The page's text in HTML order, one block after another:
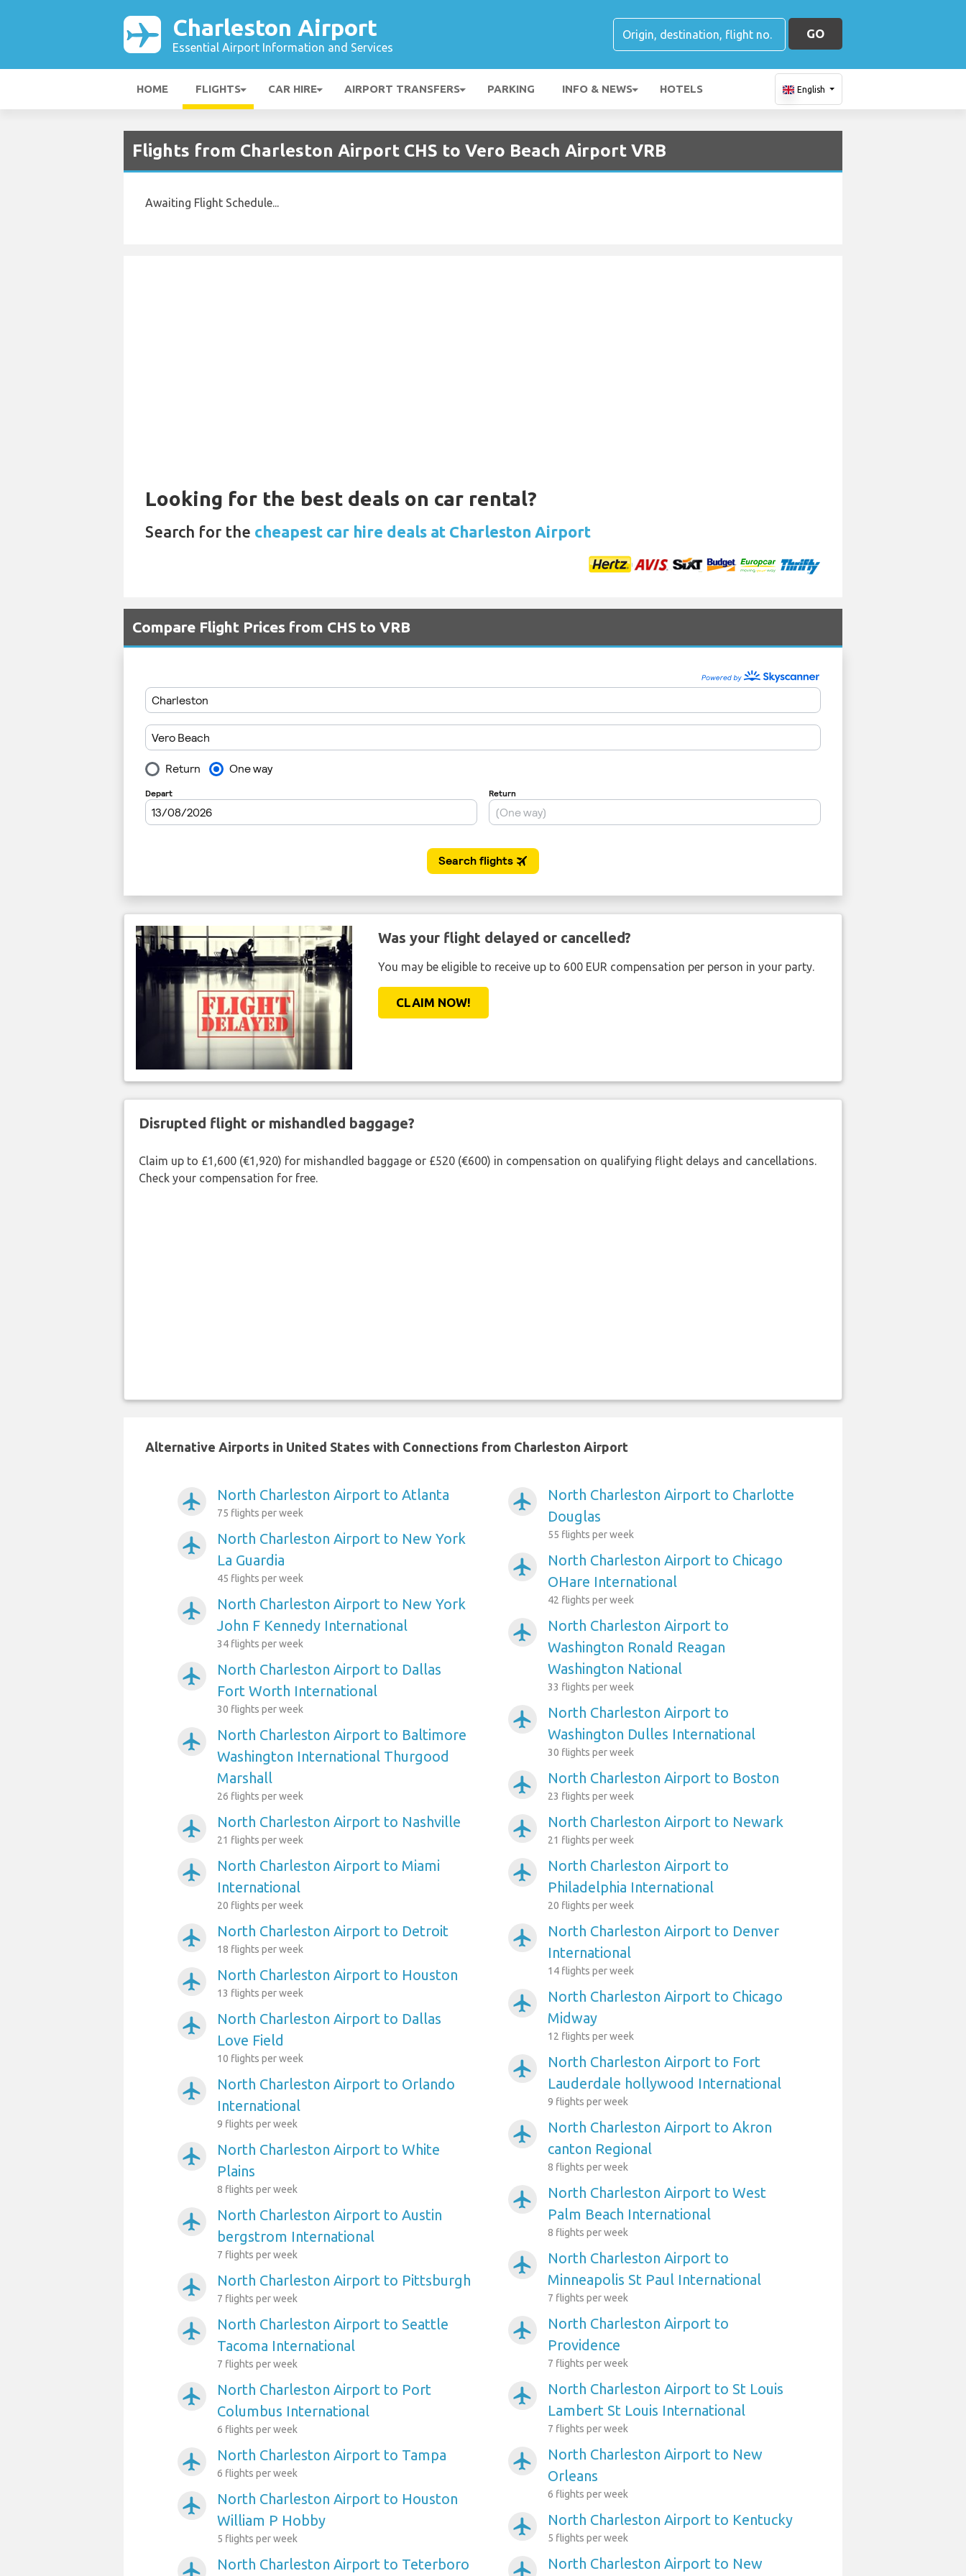
Charleston Airport
Essential Airport Information and Services
GO
HOME FLIGHTS CAR HIRE AIRPORT TRANSFERS PARKING INFO & NEWS HOTELS English
Flights from Charleston Airport CHS to Vero Beach Airport VRB
Awaiting Flight Schedule...
Looking for the best deals on car rental?
Search for the cheapest car hire deals at Charleston Airport
Compare Flight Prices from CHS to VRB
Was your flight delayed or cancelled?
You may be eligible to receive up to 600 EUR compensation per person in your party.
CLAIM NOW!
Disrupted flight or mishandled baggage?
Claim up to £1,600 (€1,920) for mishandled baggage or £520 (€600) in compensation on qualifying flight delays and cancellations.
Check your compensation for free.
Alternative Airports in United States with Connections from Charleston Airport
airplanemode_active North Charleston Airport to Atlanta
75 flights per week
airplanemode_active
North Charleston Airport to New York
La Guardia
45 flights per week
airplanemode_active
North Charleston Airport to New York
John F Kennedy International
34 flights per week
airplanemode_active
North Charleston Airport to Dallas
Fort Worth International
30 flights per week
airplanemode_active
North Charleston Airport to Baltimore
Washington International Thurgood
Marshall
26 flights per week
airplanemode_active North Charleston Airport to Nashville
21 flights per week
airplanemode_active
North Charleston Airport to Miami
International
20 flights per week
airplanemode_active North Charleston Airport to Detroit
18 flights per week
airplanemode_active North Charleston Airport to Houston
13 flights per week
airplanemode_active
North Charleston Airport to Dallas
Love Field
10 flights per week
airplanemode_active
North Charleston Airport to Orlando
International
9 flights per week
airplanemode_active
North Charleston Airport to White
Plains
8 flights per week
airplanemode_active
North Charleston Airport to Austin
bergstrom International
7 flights per week
airplanemode_active North Charleston Airport to Pittsburgh
7 flights per week
airplanemode_active
North Charleston Airport to Seattle
Tacoma International
7 flights per week
airplanemode_active
North Charleston Airport to Port
Columbus International
6 flights per week
airplanemode_active North Charleston Airport to Tampa
6 flights per week
airplanemode_active
North Charleston Airport to Houston
William P Hobby
5 flights per week
airplanemode_active North Charleston Airport to Teterboro
airplanemode_active
North Charleston Airport to Charlotte
Douglas
55 flights per week
airplanemode_active
North Charleston Airport to Chicago
OHare International
42 flights per week
airplanemode_active
North Charleston Airport to
Washington Ronald Reagan
Washington National
33 flights per week
airplanemode_active
North Charleston Airport to
Washington Dulles International
30 flights per week
airplanemode_active North Charleston Airport to Boston
23 flights per week
airplanemode_active North Charleston Airport to Newark
21 flights per week
airplanemode_active
North Charleston Airport to
Philadelphia International
20 flights per week
airplanemode_active
North Charleston Airport to Denver
International
14 flights per week
airplanemode_active
North Charleston Airport to Chicago
Midway
12 flights per week
airplanemode_active
North Charleston Airport to Fort
Lauderdale hollywood International
9 flights per week
airplanemode_active
North Charleston Airport to Akron
canton Regional
8 flights per week
airplanemode_active
North Charleston Airport to West
Palm Beach International
8 flights per week
airplanemode_active
North Charleston Airport to
Minneapolis St Paul International
7 flights per week
airplanemode_active
North Charleston Airport to
Providence
7 flights per week
airplanemode_active
North Charleston Airport to St Louis
Lambert St Louis International
7 flights per week
airplanemode_active
North Charleston Airport to New
Orleans
6 flights per week
airplanemode_active North Charleston Airport to Kentucky
5 flights per week
airplanemode_active North Charleston Airport to New